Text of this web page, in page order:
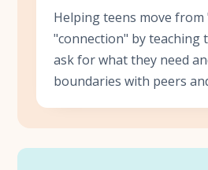
Helping teens move
"connection" by teaching
ask for what they need
boundaries with peers